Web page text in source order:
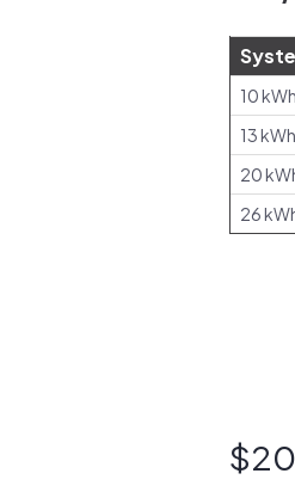
10 kWh
13 kWh
20
26